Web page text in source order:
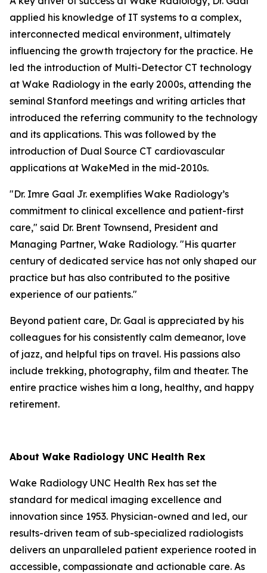
applied his knowledge of IT systems to a complex,
interconnected medical environment, ultimately
influencing the growth trajectory for the practice. He
led the introduction of Multi-Detector CT technology
at Wake Radiology in the early 2000s, attending the
seminal Stanford meetings and writing articles that
introduced the referring community to the technology
and its applications. This was followed by the
introduction of Dual Source CT cardiovascular
applications at WakeMed in the mid-2010s.
"Dr. Imre Gaal Jr. exemplifies Wake Radiology’s
commitment to clinical excellence and patient-first
care," said Dr. Brent Townsend, President and
Managing Partner, Wake Radiology. "His quarter
century of dedicated service has not only shaped our
practice but has also contributed to the positive
experience of our patients."
Beyond patient care, Dr. Gaal is appreciated by his
colleagues for his consistently calm demeanor, love
of jazz, and helpful tips on travel. His passions also
include trekking, photography, film and theater. The
entire practice wishes him a long, healthy, and happy
retirement.
About Wake Radiology UNC Health Rex
Wake Radiology UNC Health Rex has set the
standard for medical imaging excellence and
innovation since 1953. Physician-owned and led, our
results-driven team of sub-specialized radiologists
delivers an unparalleled patient experience rooted in
accessible, compassionate and actionable care. As